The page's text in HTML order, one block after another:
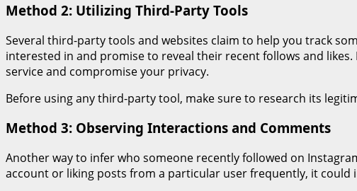
Method 2: Utilizing Third-Party Tools
Several third-party tools and websites claim to help you track
interested in and promise to reveal their recent follows and likes.
service and compromise your privacy.
Before using any third-party tool, make sure to research its
Method 3: Observing Interactions and Comments
Another way to infer who someone recently followed on
account or liking posts from a particular user frequently, it